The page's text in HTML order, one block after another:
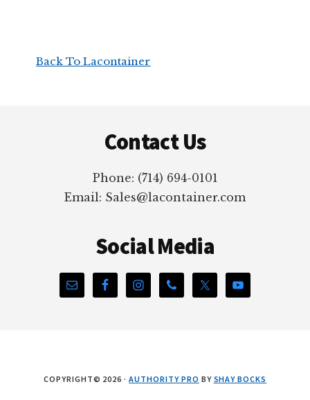
Back To Lacontainer
Contact Us
Phone: (714) 694-0101
Email: Sales@lacontainer.com
Social Media
COPYRIGHT© 2026 ·AUTHORITY PRO BY SHAY BOCKS